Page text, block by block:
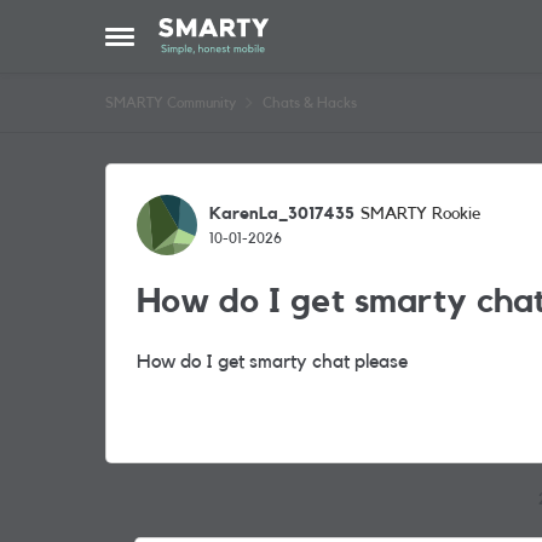
Open Side Menu
Skip to content
SMARTY Community Chats & Hacks
Forum Discussion
KarenLa_3017435 SMARTY Rookie
10-01-2026
How do I get smarty
How do I get smarty chat please